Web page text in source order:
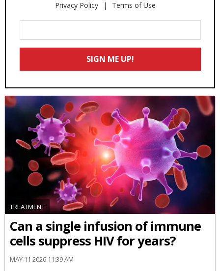
Privacy Policy Terms of Use
Your
Email
SIGN ME UP!
TREATMENT
Can a single infusion of immune
cells suppress HIV for years?
MAY 11 2026 11:39 AM